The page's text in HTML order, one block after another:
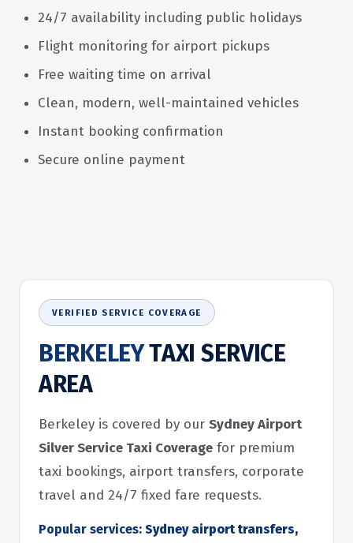
24/7 availability including public holidays
Flight monitoring for airport pickups
Free waiting time on arrival
Clean, modern, well-maintained vehicles
Instant booking confirmation
Secure online payment
VERIFIED SERVICE COVERAGE
BERKELEYTAXI SERVICE
AREA
Berkeley is covered by our Sydney Airport
Silver Service Taxi Coverage for premium
taxi bookings, airport transfers, corporate
travel and 24/7 fixed fare requests.
Popular services: Sydney airport transfers,